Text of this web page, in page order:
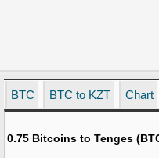
BTC BTC to KZT Chart
0.75 Bitcoins to Tenges